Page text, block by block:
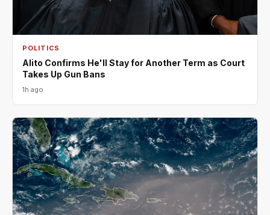
POLITICS
Alito Confirms He'll Stay for Another Term as Court
Takes Up Gun Bans
1h ago